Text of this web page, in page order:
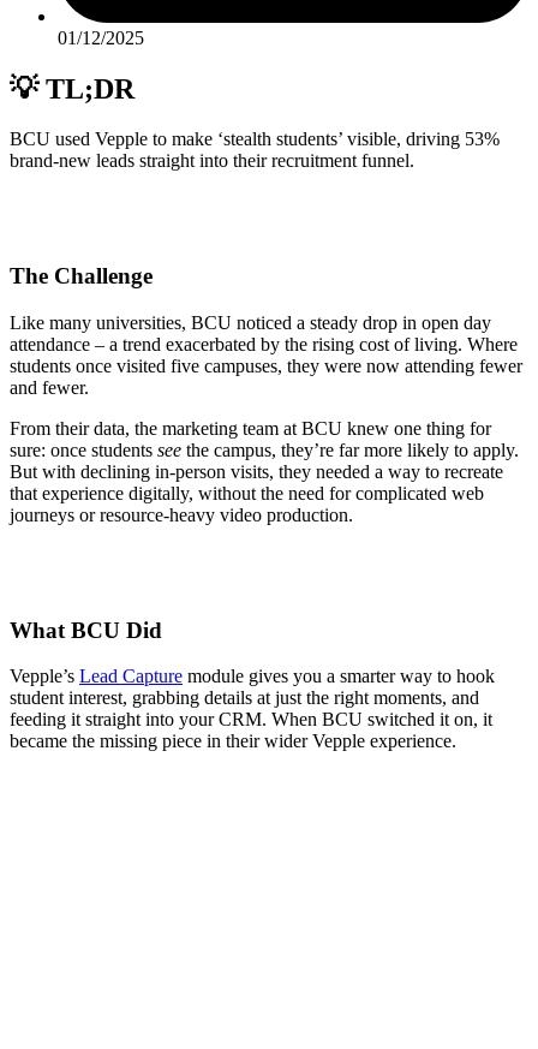
01/12/2025
💡 TL;DR
BCU used Vepple to make ‘stealth students’ visible, driving 53%
brand-new leads straight into their recruitment funnel.
The Challenge
Like many universities, BCU noticed a steady drop in open day
attendance – a trend exacerbated by the rising cost of living. Where
students once visited five campuses, they were now attending fewer
and fewer.
From their data, the marketing team at BCU knew one thing for
sure: once students see the campus, they’re far more likely to apply.
But with declining in-person visits, they needed a way to recreate
that experience digitally, without the need for complicated web
journeys or resource-heavy video production.
What BCU Did
Vepple’s Lead Capture module gives you a smarter way to hook
student interest, grabbing details at just the right moments, and
feeding it straight into your CRM. When BCU switched it on, it
became the missing piece in their wider Vepple experience.